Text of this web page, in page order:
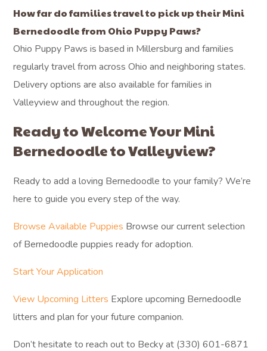
How far do families travel to pick up their Mini
Bernedoodle from Ohio Puppy Paws?
Ohio Puppy Paws is based in Millersburg and families
regularly travel from across Ohio and neighboring states.
Delivery options are also available for families in
Valleyview and throughout the region.
Ready to Welcome Your Mini
Bernedoodle to Valleyview?
Ready to add a loving Bernedoodle to your family? We’re
here to guide you every step of the way.
Browse Available Puppies Browse our current selection
of Bernedoodle puppies ready for adoption.
Start Your Application
View Upcoming Litters Explore upcoming Bernedoodle
litters and plan for your future companion.
Don’t hesitate to reach out to Becky at (330) 601-6871